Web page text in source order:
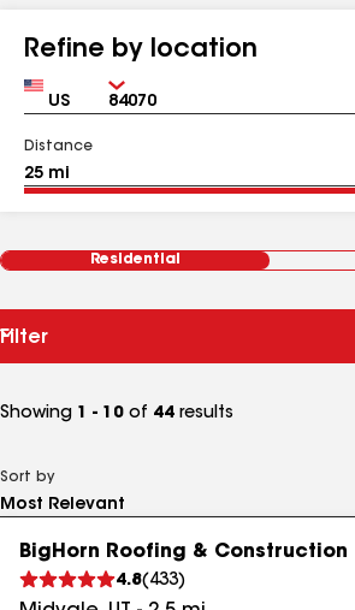
Refine by location
Country Zip
Distance
Residential
Filter
Showing 1 - 10 of 44 results
Sort by
BigHorn Roofing & Construction
4.8( 433)